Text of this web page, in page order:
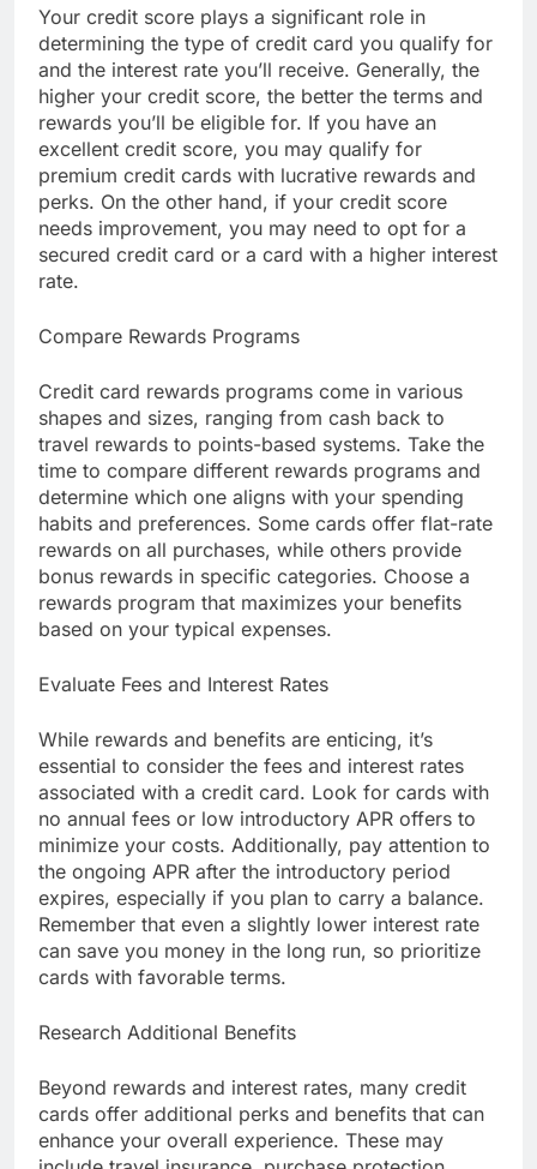
Your credit score plays a significant role in
determining the type of credit card you qualify for
and the interest rate you’ll receive. Generally, the
higher your credit score, the better the terms and
rewards you’ll be eligible for. If you have an
excellent credit score, you may qualify for
premium credit cards with lucrative rewards and
perks. On the other hand, if your credit score
needs improvement, you may need to opt for a
secured credit card or a card with a higher interest
rate.
Compare Rewards Programs
Credit card rewards programs come in various
shapes and sizes, ranging from cash back to
travel rewards to points-based systems. Take the
time to compare different rewards programs and
determine which one aligns with your spending
habits and preferences. Some cards offer flat-rate
rewards on all purchases, while others provide
bonus rewards in specific categories. Choose a
rewards program that maximizes your benefits
based on your typical expenses.
Evaluate Fees and Interest Rates
While rewards and benefits are enticing, it’s
essential to consider the fees and interest rates
associated with a credit card. Look for cards with
no annual fees or low introductory APR offers to
minimize your costs. Additionally, pay attention to
the ongoing APR after the introductory period
expires, especially if you plan to carry a balance.
Remember that even a slightly lower interest rate
can save you money in the long run, so prioritize
cards with favorable terms.
Research Additional Benefits
Beyond rewards and interest rates, many credit
cards offer additional perks and benefits that can
enhance your overall experience. These may